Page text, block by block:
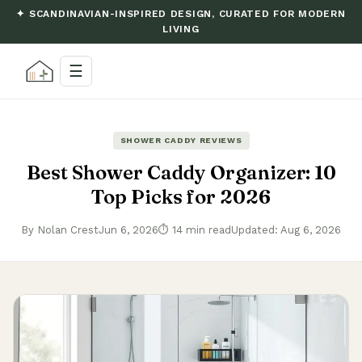
✦ SCANDINAVIAN-INSPIRED DESIGN, CURATED FOR MODERN
LIVING
☰
SHOWER CADDY REVIEWS
Best Shower Caddy Organizer: 10
Top Picks for 2026
By Nolan CrestJun 6, 2026⏱ 14 min read Updated: Aug 6, 2026